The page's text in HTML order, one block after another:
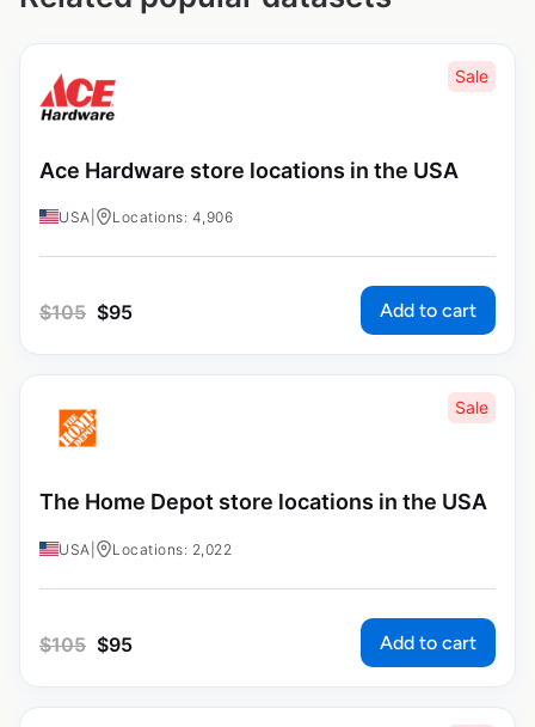
Sale
Ace Hardware store locations in the USA
USA Locations: 4,906
$105 $95 Add to cart
Sale
The Home Depot store locations in the USA
USA Locations: 2,022
$105 $95 Add to cart